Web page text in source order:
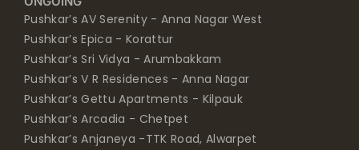
Pushkar’s AV Serenity - Anna Nagar West
Pushkar’s Epica - Korattur
Pushkar’s Sri Vidya - Arumbakkam
Pushkar’s V R Residences - Anna Nagar
Pushkar’s Gettu Apartments - Kilpauk
Pushkar’s Arcadia - Chetpet
Pushkar’s Anjaneya -TTK Road, Alwarpet